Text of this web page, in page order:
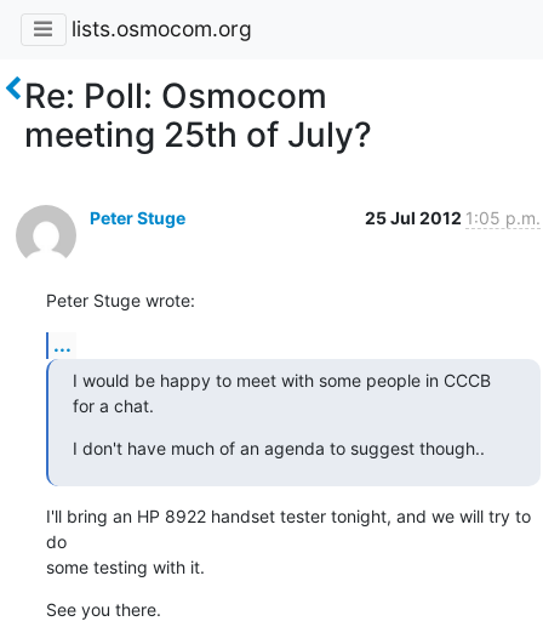
lists.osmocom.org
Re: Poll: Osmocom
meeting 25th of July?
Peter Stuge 25 Jul 2012 1:05 p.m.
Peter Stuge wrote:
...
I would be happy to meet with some people in CCCB
for a chat.
I don't have much of an agenda to suggest though..
I'll bring an HP 8922 handset tester tonight, and we will try to
do
some testing with it.
See you there.